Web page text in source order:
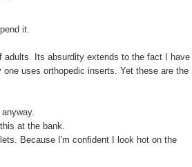
it.
Its absurdity extends to the fact I have
uses orthopedic inserts. Yet these are the
at the bank.
Because I'm confident I look hot on the